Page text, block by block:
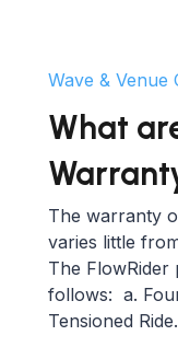
Wave & Venue
What
The warranty
varies little
The
follows: a.
Tensioned